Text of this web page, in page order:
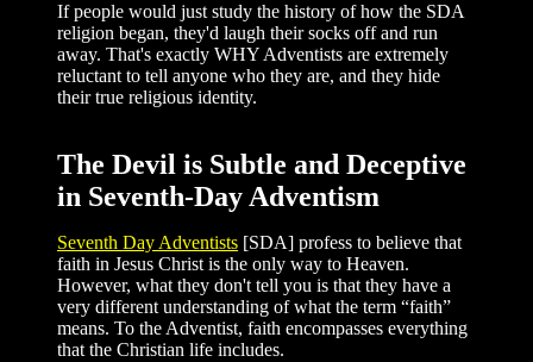
If people would just study the history of how the SDA
religion began, they'd laugh their socks off and run
away. That's exactly WHY Adventists are extremely
reluctant to tell anyone who they are, and they hide
their true religious identity.
The Devil is Subtle and Deceptive
in Seventh-Day Adventism
Seventh Day Adventists [SDA] profess to believe that
faith in Jesus Christ is the only way to Heaven.
However, what they don't tell you is that they have a
very different understanding of what the term “faith”
means. To the Adventist, faith encompasses everything
that the Christian life includes.